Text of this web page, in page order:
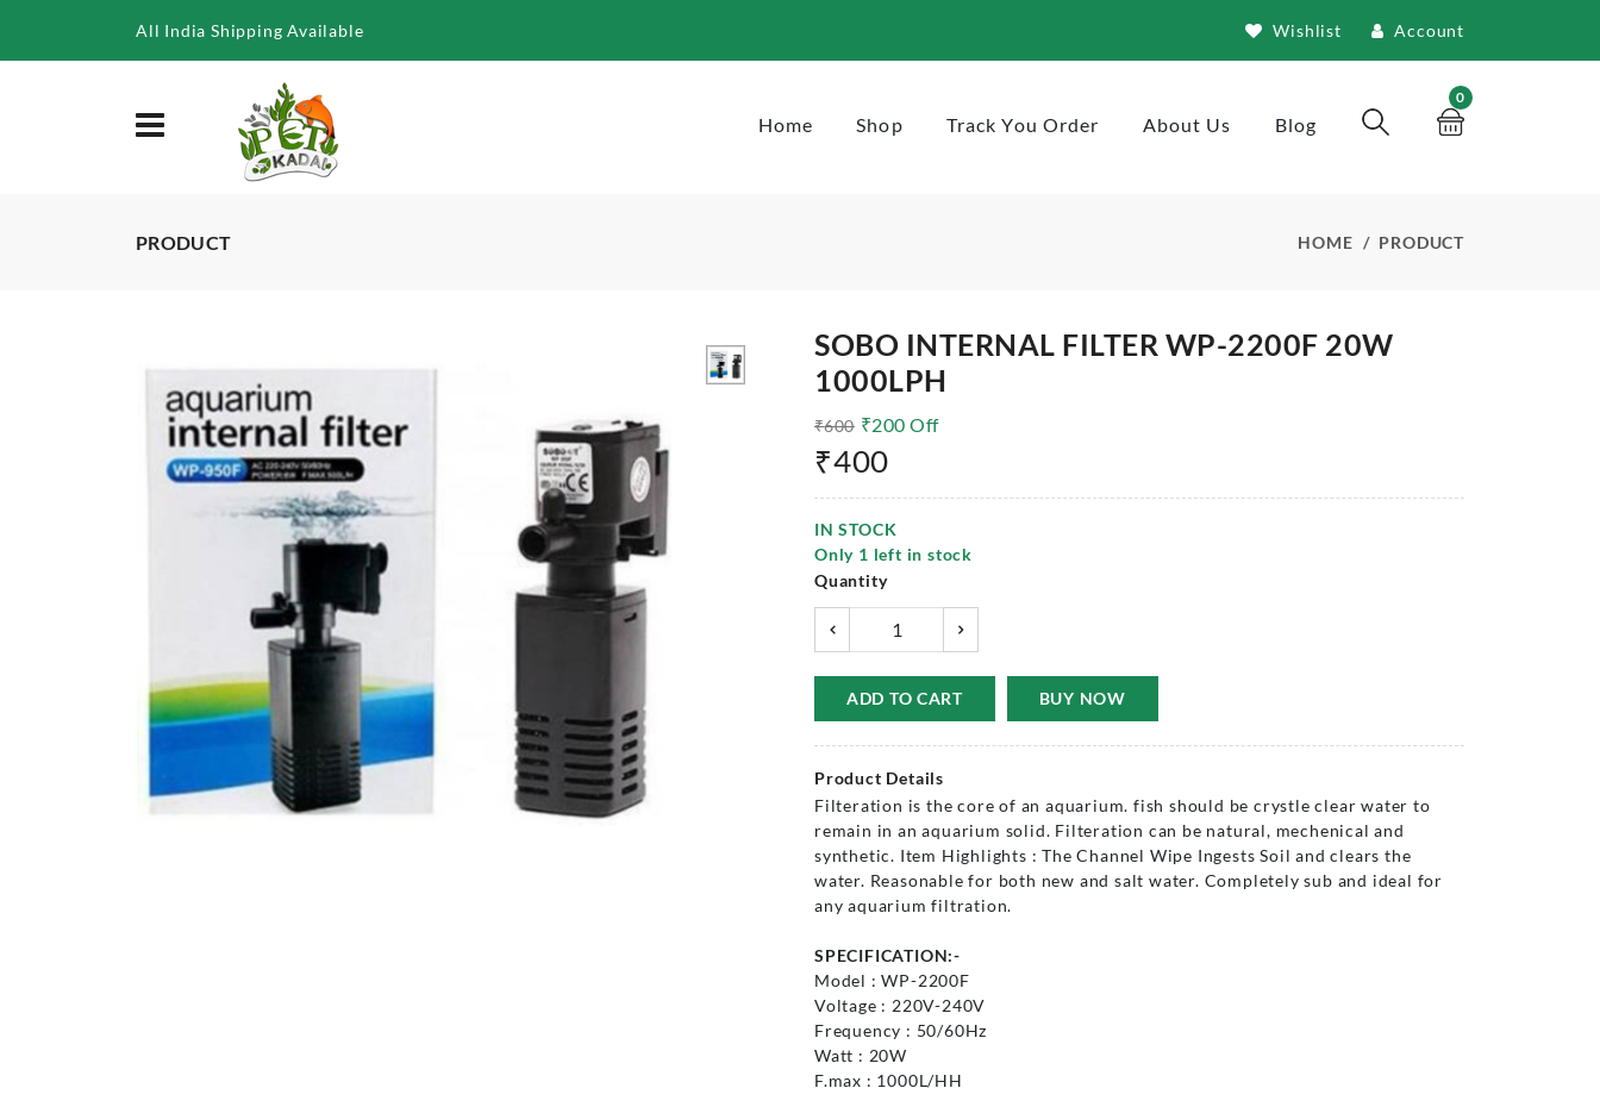
All India Shipping Available Wishlist Account
Home Shop Track You Order About Us Blog
0
PRODUCT HOME PRODUCT
SOBO INTERNAL FILTER WP-2200F 20W
1000LPH
₹600 ₹200 Off
₹400
IN STOCK
Only 1 left in stock
Quantity
ADD TO CART BUY NOW
Product Details
Filteration is the core of an aquarium. fish should be crystle clear water to
remain in an aquarium solid. Filteration can be natural, mechenical and
synthetic. Item Highlights : The Channel Wipe Ingests Soil and clears the
water. Reasonable for both new and salt water. Completely sub and ideal for
any aquarium filtration.
SPECIFICATION:-
Model : WP-2200F
Voltage : 220V-240V
Frequency : 50/60Hz
Watt : 20W
F.max : 1000L/HH